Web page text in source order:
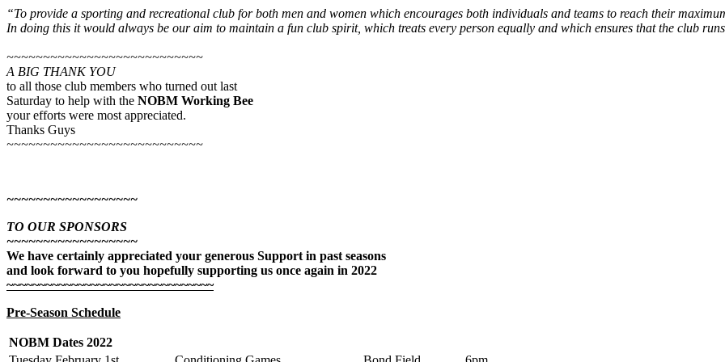
“To provide a sporting and recreational club for both men and women which encourages both individuals and teams to reach their
In doing this it would always be our aim to maintain a fun club spirit, which treats every person equally and which ensures that the club
~~~~~~~~~~~~~~~~~~~~~~~~~~~
A BIG THANK YOU
to all those club members who turned out last
Saturday to help with the NOBM Working Bee
your efforts were most appreciated.
Thanks Guys
~~~~~~~~~~~~~~~~~~~~~~~~~~~
~~~~~~~~~~~~~~~~~~
TO OUR SPONSORS
~~~~~~~~~~~~~~~~~~
We have certainly appreciated your generous Support in past seasons
and look forward to you hopefully supporting us once again in 2022
~~~~~~~~~~~~~~~~~~~~~~~~~~~~~~~~
Pre-Season Schedule
NOBM Dates 2022